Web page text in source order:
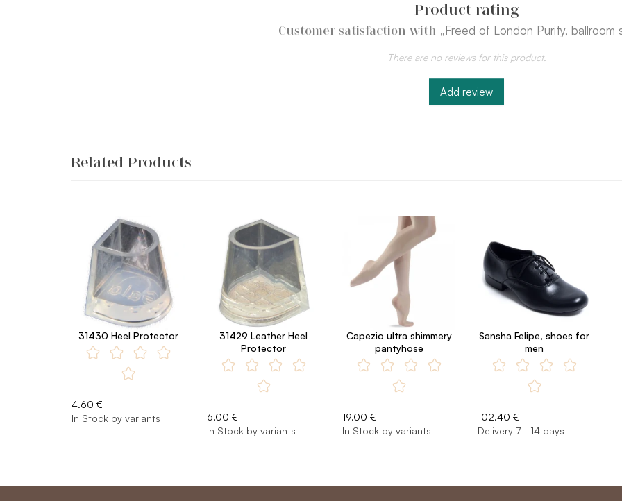
Product rating
Customer satisfaction with „Freed of London Purity, ballroom
There are no reviews for this product.
Add review
Related Products
31430 Heel Protector
4.60 €
In Stock by variants
31429 Leather Heel
Protector
6.00 €
In Stock by variants
Capezio ultra shimmery
pantyhose
19.00 €
In Stock by variants
Sansha Felipe, shoes for
men
102.40 €
Delivery 7 - 14 days